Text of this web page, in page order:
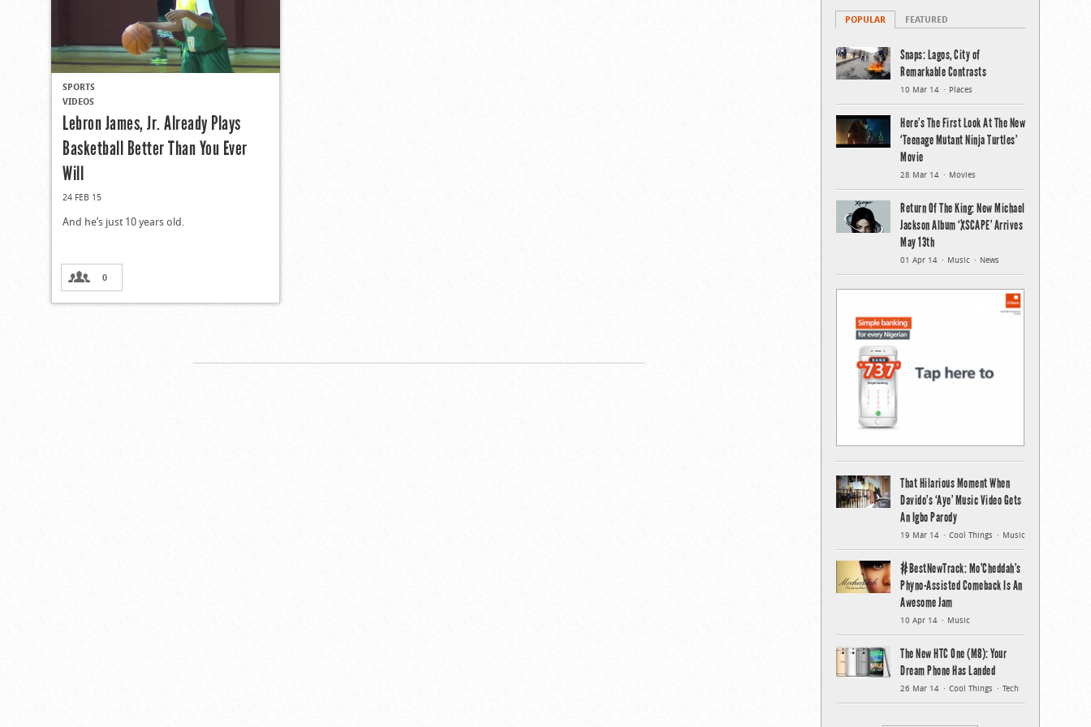
SPORTS
VIDEOS
Lebron James, Jr. Already Plays
Basketball Better Than You Ever
Will
24 FEB 15
And he’s just 10 years old.
0
POPULAR FEATURED
Snaps: Lagos, City of
Remarkable Contrasts
10 Mar 14 Places
Here’s The First Look At The New
‘Teenage Mutant Ninja Turtles’
Movie
28 Mar 14 Movies
Return Of The King: New Michael
Jackson Album ‘XSCAPE’ Arrives
May 13th
01 Apr 14 Music News
That Hilarious Moment When
Davido’s ‘Aye’ Music Video Gets
An Igbo Parody
19 Mar 14 Cool Things Music
#BestNewTrack: Mo’Cheddah’s
Phyno-Assisted Comeback Is An
Awesome Jam
10 Apr 14 Music
The New HTC One (M8): Your
Dream Phone Has Landed
26 Mar 14 Cool Things Tech